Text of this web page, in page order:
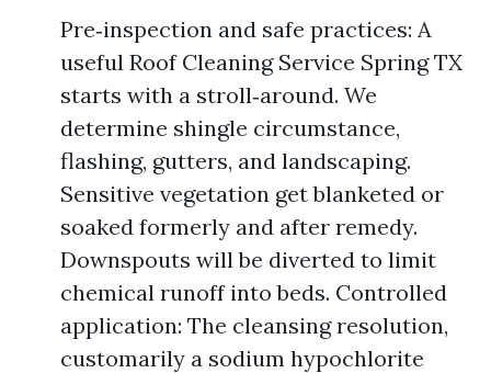
Pre‑inspection and safe practices: A
useful Roof Cleaning Service Spring TX
starts with a stroll‑around. We
determine shingle circumstance,
flashing, gutters, and landscaping.
Sensitive vegetation get blanketed or
soaked formerly and after remedy.
Downspouts will be diverted to limit
chemical runoff into beds. Controlled
application: The cleansing resolution,
customarily a sodium hypochlorite